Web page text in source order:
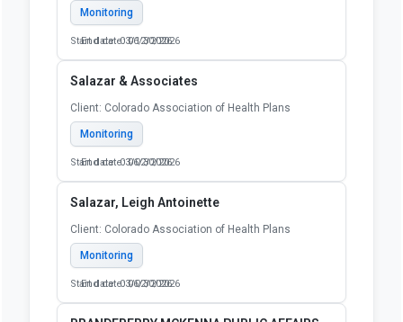
Monitoring
Start date: 03/12/2026
End date: 06/30/2026
Salazar & Associates
Client: Colorado Association of Health Plans
Monitoring
Start date: 03/02/2026
End date: 06/30/2026
Salazar, Leigh Antoinette
Client: Colorado Association of Health Plans
Monitoring
Start date: 03/02/2026
End date: 06/30/2026